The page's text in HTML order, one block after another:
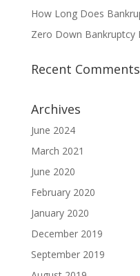
How Long Does
Zero Down Bankruptcy
Recent Comments
Archives
June 2024
March 2021
June 2020
February 2020
January 2020
December 2019
September 2019